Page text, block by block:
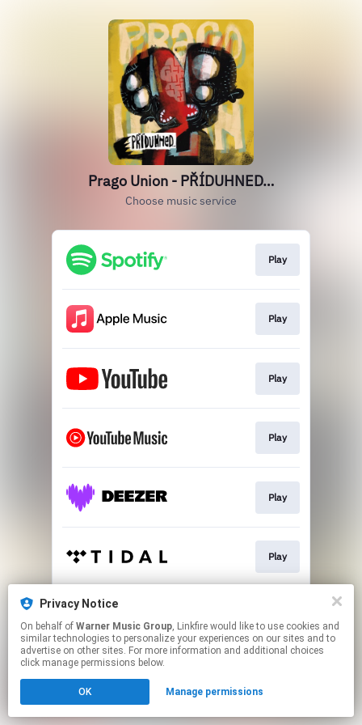
Prago Union - PŘÍDUHNED…
Choose music service
Play
Play
Play
Play
Play
Play
This page may contain affiliate links.
to manage your permissions.
Privacy Notice
On behalf of Warner Music Group, Linkfire would like to use cookies and
similar technologies to personalize your experiences on our sites and to
advertise on other sites. For more information and additional choices
click manage permissions below.
OK Manage permissions